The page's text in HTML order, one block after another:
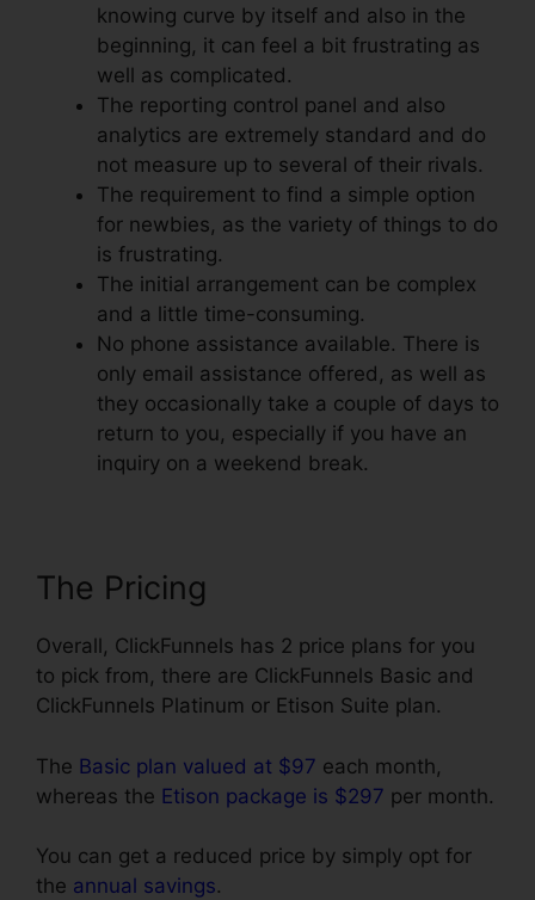
knowing curve by itself and also in the
beginning, it can feel a bit frustrating as
well as complicated.
The reporting control panel and also
analytics are extremely standard and do
not measure up to several of their rivals.
The requirement to find a simple option
for newbies, as the variety of things to do
is frustrating.
The initial arrangement can be complex
and a little time-consuming.
No phone assistance available. There is
only email assistance offered, as well as
they occasionally take a couple of days to
return to you, especially if you have an
inquiry on a weekend break.
The Pricing
Overall, ClickFunnels has 2 price plans for you
to pick from, there are ClickFunnels Basic and
ClickFunnels Platinum or Etison Suite plan.
The Basic plan valued at $97 each month,
whereas the Etison package is $297 per month.
You can get a reduced price by simply opt for
the annual savings.